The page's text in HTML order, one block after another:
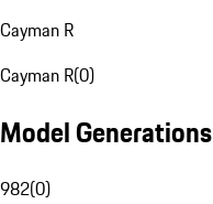
Cayman R
Cayman R(0)
Model Generations
982(0)